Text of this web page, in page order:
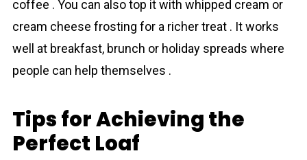
coffee . You can also top it with whipped cream or
cream cheese frosting for a richer treat . It works
well at breakfast, brunch or holiday spreads where
people can help themselves .
Tips for Achieving the
Perfect Loaf